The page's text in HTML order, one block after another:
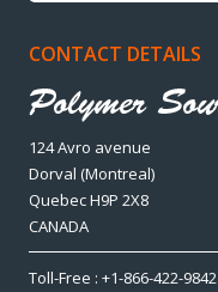
CONTACT DETAILS
124 Avro avenue
Dorval (Montreal)
Quebec H9P 2X8
CANADA
Toll-Free : +1-866-422-9842